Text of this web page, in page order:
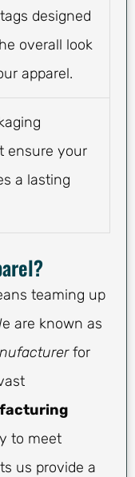
designed
overall look
apparel.
ensure your
a lasting
teaming up
are known as
for
to meet
us provide a